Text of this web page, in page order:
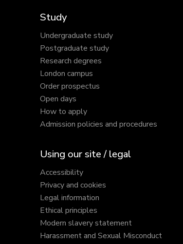
Study
Undergraduate study
Postgraduate study
Research degrees
London campus
Order prospectus
Open days
How to apply
Admission policies and procedures
Using our site / legal
Accessibility
Privacy and cookies
Legal information
Ethical principles
Modern slavery statement
Harassment and Sexual Misconduct